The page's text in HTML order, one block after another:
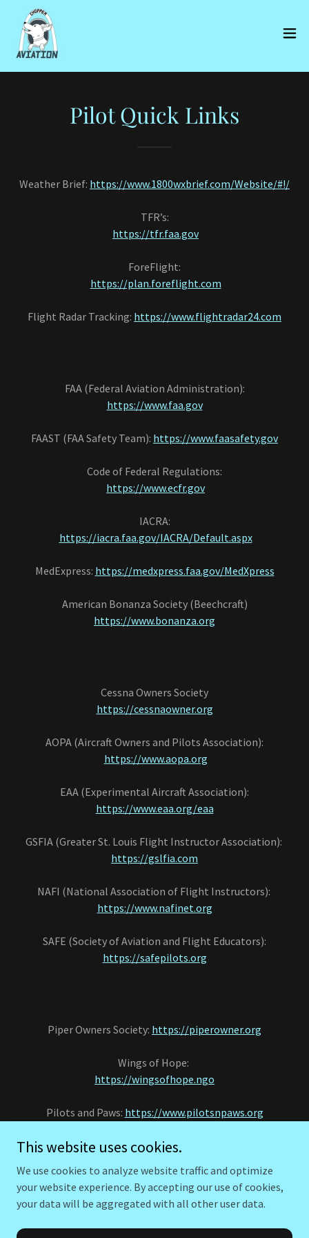
Pilot Quick Links
Weather Brief: https://www.1800wxbrief.com/Website/#!/
TFR’s:
https://tfr.faa.gov
ForeFlight:
https://plan.foreflight.com
Flight Radar Tracking: https://www.flightradar24.com
FAA (Federal Aviation Administration):
https://www.faa.gov
FAAST (FAA Safety Team): https://www.faasafety.gov
Code of Federal Regulations:
https://www.ecfr.gov
IACRA:
https://iacra.faa.gov/IACRA/Default.aspx
MedExpress: https://medxpress.faa.gov/MedXpress
American Bonanza Society (Beechcraft)
https://www.bonanza.org
Cessna Owners Society
https://cessnaowner.org
AOPA (Aircraft Owners and Pilots Association):
https://www.aopa.org
EAA (Experimental Aircraft Association):
https://www.eaa.org/eaa
GSFIA (Greater St. Louis Flight Instructor Association):
https://gslfia.com
NAFI (National Association of Flight Instructors):
https://www.nafinet.org
SAFE (Society of Aviation and Flight Educators):
https://safepilots.org
Piper Owners Society: https://piperowner.org
Wings of Hope:
https://wingsofhope.ngo
Pilots and Paws: https://www.pilotsnpaws.org
ST. Louis Downtown Airport KCPS
This website uses cookies.
We use cookies to analyze website traffic and optimize
your website experience. By accepting our use of cookies,
your data will be aggregated with all other user data.